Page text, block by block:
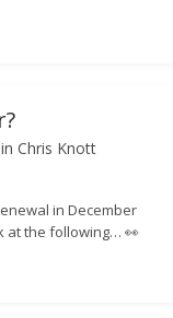
Knott Insurance,
Chris Knott
in December
at the following… 👀
winner a year
and all you have to